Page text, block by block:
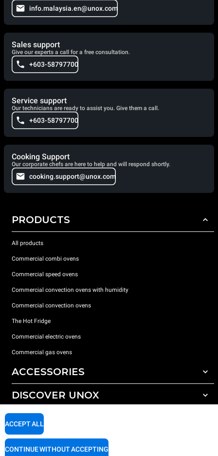
info.malaysia.en@unox.com
Sales support
Give our experts a call for a free consultation.
+603-58797700
Service support
Our technicians are ready to assist you. Give them a call.
+603-58797700
Cooking Support
Our corporate chefs are here to help and will respond shortly.
cooking.support@unox.com
PRODUCTS
All products
Commercial combi ovens
Commercial speed ovens
Commercial convection ovens with humidity
Commercial convection ovens
The Hot Fridge
Commercial electric ovens
Commercial gas ovens
ACCESSORIES
All accessories
Detergents for manual washing
DISCOVER UNOX
Our offices around the world
SUPPORT
ACCEPT ALL
CONTINUE WITHOUT ACCEPTING